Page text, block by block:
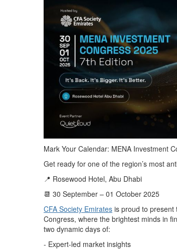
Mark Your Calendar: MENA Investment
Get ready for one of the region’s most
📍 Rosewood Hotel, Abu Dhabi
📆 30 September – 01 October 2025
CFA Society Emirates is proud to present
Congress, where the brightest minds in
two dynamic days of:
- Expert-led market insights